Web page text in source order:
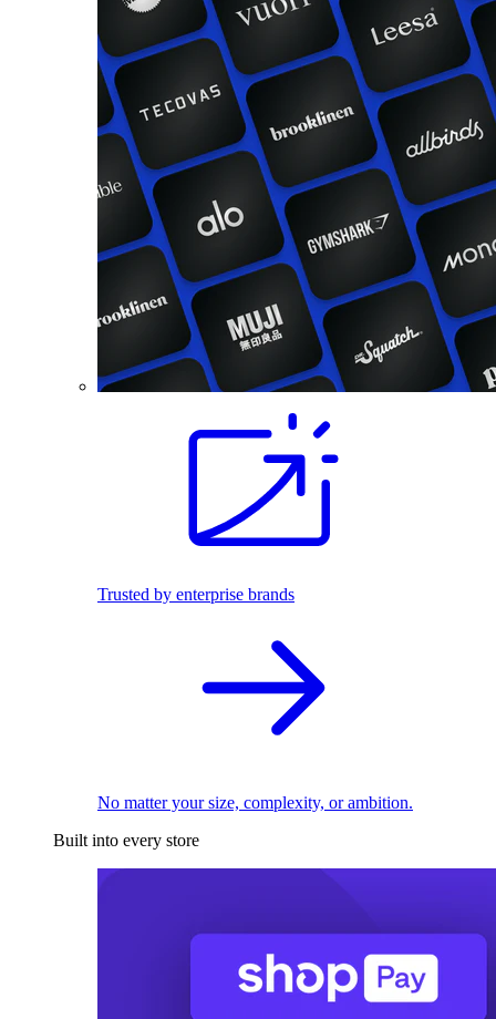
Trusted by enterprise brands
No matter your size, complexity, or ambition.
Built into every store